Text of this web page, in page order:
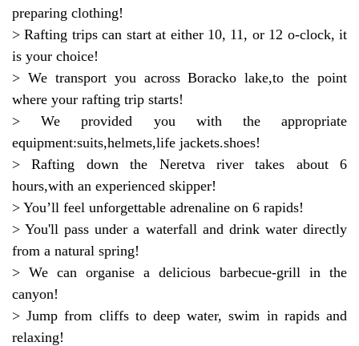
preparing clothing!
> Rafting trips can start at either 10, 11, or 12 o-clock, it
is your choice!
> We transport you across Boracko lake,to the point
where your rafting trip starts!
> We provided you with the appropriate
equipment:suits,helmets,life jackets.shoes!
> Rafting down the Neretva river takes about 6
hours,with an experienced skipper!
> You’ll feel unforgettable adrenaline on 6 rapids!
> You'll pass under a waterfall and drink water directly
from a natural spring!
> We can organise a delicious barbecue-grill in the
canyon!
> Jump from cliffs to deep water, swim in rapids and
relaxing!